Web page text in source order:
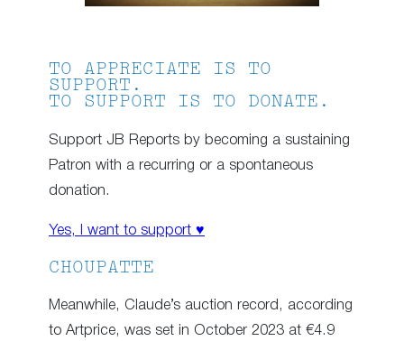
TO APPRECIATE IS TO
SUPPORT.
TO SUPPORT IS TO DONATE.
Support JB Reports by becoming a sustaining
Patron with a recurring or a spontaneous
donation.
Yes, I want to support ♥
CHOUPATTE
Meanwhile, Claude’s auction record, according
to Artprice, was set in October 2023 at €4.9